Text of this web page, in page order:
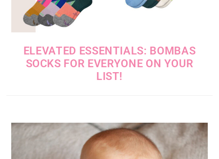
ELEVATED ESSENTIALS: BOMBAS
SOCKS FOR EVERYONE ON YOUR
LIST!